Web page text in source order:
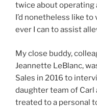
twice about operating
I’d nonetheless like
ever I can to assist
My close buddy,
Jeannette LeBlanc,
Sales in 2016 to
daughter team of Carl
treated to a personal